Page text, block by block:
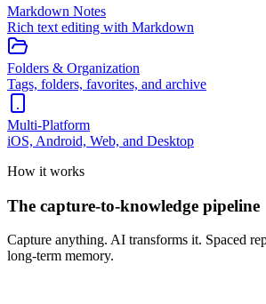
Markdown Notes
Rich text editing with Markdown
Folders & Organization
Tags, folders, favorites, and archive
Multi-Platform
iOS, Android, Web, and Desktop
How it works
The capture-to-knowledge pipeline
Capture anything. AI transforms it. Spaced
long-term memory.